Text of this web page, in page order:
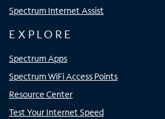
Spectrum Internet Assist
EXPLORE
Spectrum Apps
Spectrum WiFi Access Points
Resource Center
Test Your Internet Speed